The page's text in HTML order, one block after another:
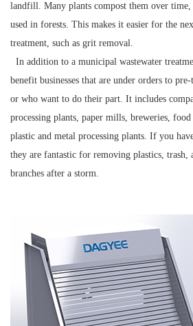
landfill. Many plants compost them over time,
used in forests. This makes it easier for the
treatment, such as grit removal.
In addition to a municipal wastewater
benefit businesses that are under orders to
or who want to do their part. It includes
processing plants, paper mills, breweries, food
plastic and metal processing plants. If you
they are fantastic for removing plastics, trash,
branches after a storm.